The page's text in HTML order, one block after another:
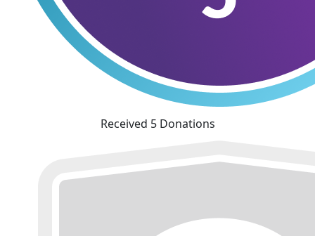
Received 5 Donations